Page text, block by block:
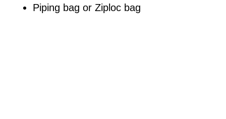
Piping bag or Ziploc bag